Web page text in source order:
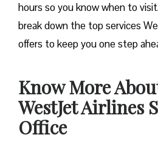
hours so you know when to
break down the top services
offers to keep you one step
Know More
WestJet Airlines
Office